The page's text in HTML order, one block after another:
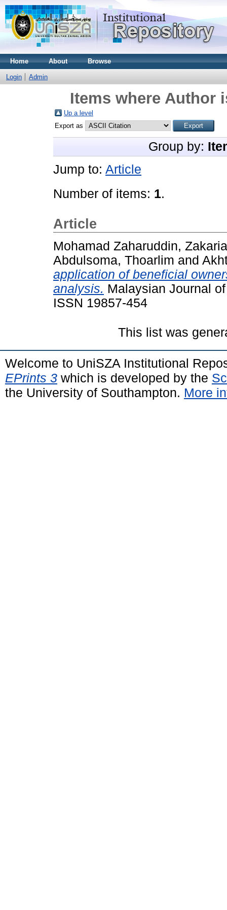
Home About Browse
Login Admin
Items where Author
Up a level
Export as
Group by:
Jump to: Article
Number of items: 1.
Article
Mohamad Zaharuddin, Zakaria
Abdulsoma, Thoarlim and
application of beneficial
analysis. Malaysian Journal
ISSN 19857-454
This list was
Welcome to UniSZA Institutional
EPrints 3 which is developed by the
the University of Southampton. More